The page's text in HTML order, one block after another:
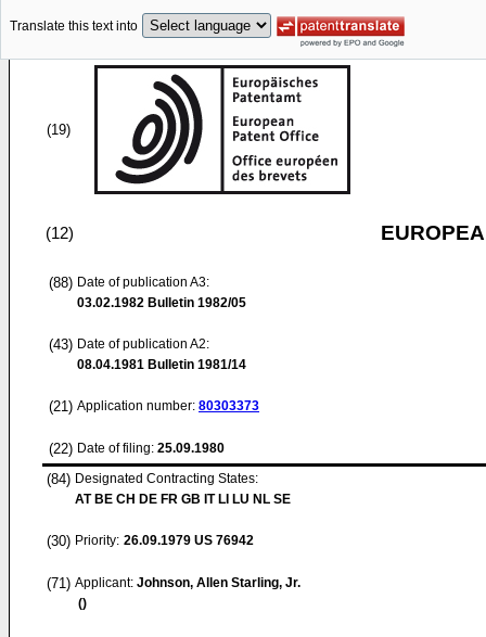
Translate this text into
(19)
(12)
(88) Date of publication A3:
03.02.1982 Bulletin 1982/05
(43) Date of publication A2:
08.04.1981 Bulletin 1981/14
(21) Application number: 80303373
(22) Date of filing: 25.09.1980
(84) Designated Contracting States:
AT BE CH DE FR GB IT LI LU NL SE
(30) Priority: 26.09.1979 US 76942
(71) Applicant: Johnson, Allen Starling, Jr.
()